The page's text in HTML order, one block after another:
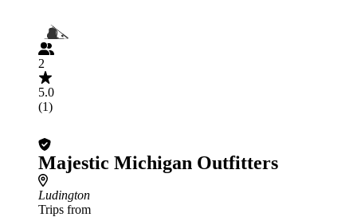
2
5.0
(1)
Majestic Michigan Outfitters
Ludington
Trips from